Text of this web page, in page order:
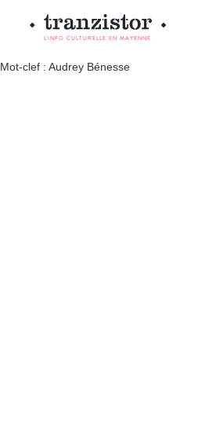
L'INFO CULTURELLE EN MAYENNE
Mot-clef : Audrey Bénesse